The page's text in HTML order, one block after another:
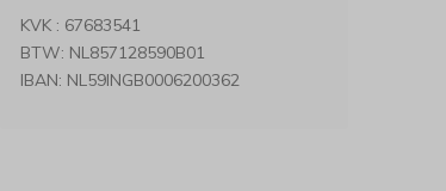
KVK : 67683541
BTW: NL857128590B01
IBAN: NL59INGB0006200362